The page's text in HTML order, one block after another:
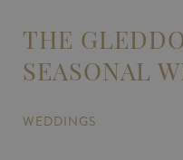
THE
SEASONAL
WEDDINGS